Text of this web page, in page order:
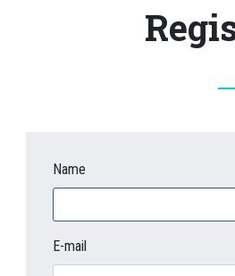
Name
E-mail